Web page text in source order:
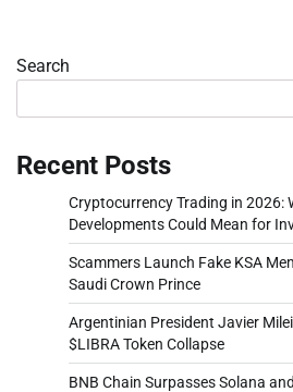
Search
Recent Posts
Cryptocurrency Trading in 2026:
Developments Could Mean for
Scammers Launch Fake KSA
Saudi Crown Prince
Argentinian President Javier
$LIBRA Token Collapse
BNB Chain Surpasses Solana